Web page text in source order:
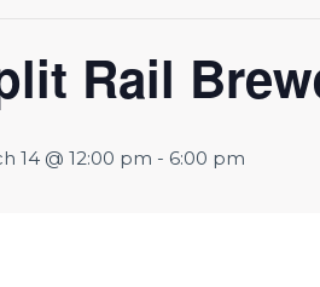
Rail
14 @ 12:00 pm - 6:00 pm